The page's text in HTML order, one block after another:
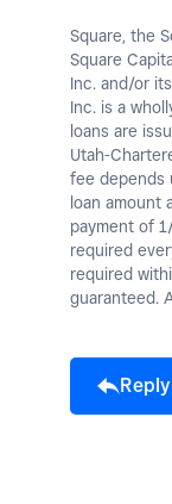
Square, the
Square
Inc. and/or
Inc. is a
loans are
Utah-
fee depends
loan amount
payment of
required
required
guaranteed.
Reply